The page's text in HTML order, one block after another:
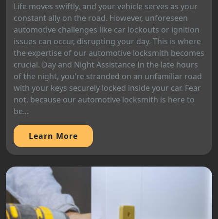
Life moves swiftly, and your vehicle serves as your
constant ally on the road. However, unforeseen
automotive challenges like car lockouts or ignition
issues can occur, disrupting your day. This is where
the expertise of our automotive locksmith becomes
crucial. Day and Night Assistance In the late hours
of the night, you're stranded on an unfamiliar road
with your keys securely locked inside your car. Fear
not, because our automotive locksmith is here to
be...
Learn More